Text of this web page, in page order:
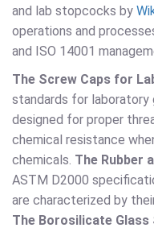
and lab stopcocks by
operations and
and ISO 14001
The Screw Caps for
standards for laboratory
designed for proper
chemical resistance
chemicals. The Rubber
ASTM D2000
are characterized by
The Borosilicate